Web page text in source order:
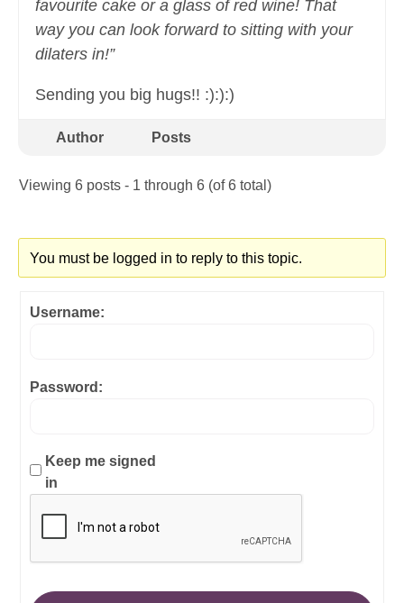
favourite cake or a glass of red wine! That
way you can look forward to sitting with your
dilaters in!”
Sending you big hugs!! :):):)
Author Posts
Viewing 6 posts - 1 through 6 (of 6 total)
You must be logged in to reply to this topic.
Username:
Password:
Keep me signed
in